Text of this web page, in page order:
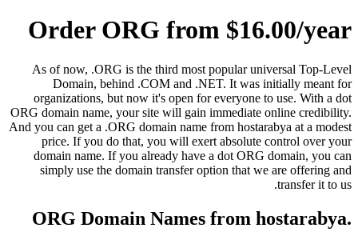
Order ORG from $16.00/year
As of now, .ORG is the third most popular universal Top-Level
Domain, behind .COM and .NET. It was initially meant for
organizations, but now it's open for everyone to use. With a dot
ORG domain name, your site will gain immediate online credibility.
And you can get a .ORG domain name from hostarabya at a modest
price. If you do that, you will exert absolute control over your
domain name. If you already have a dot ORG domain, you can
simply use the domain transfer option that we are offering and
transfer it to us.
.ORG Domain Names from hostarabya